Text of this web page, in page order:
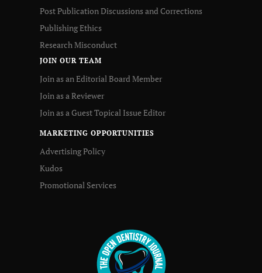
Post Publication Discussions and Corrections
Publishing Ethics
Research Misconduct
JOIN OUR TEAM
Join as an Editorial Board Member
Join as a Reviewer
Join as a Guest Topical Issue Editor
MARKETING OPPORTUNITIES
Advertising Policy
Kudos
Promotional Services